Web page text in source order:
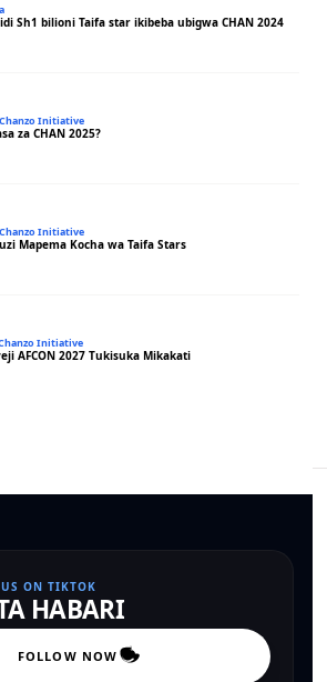
Sh1 bilioni Taifa star ikibeba ubigwa CHAN 2024
Initiative
za CHAN 2025?
Initiative
Mapema Kocha wa Taifa Stars
Initiative
AFCON 2027 Tukisuka Mikakati
ON TIKTOK
HABARI
FOLLOW NOW